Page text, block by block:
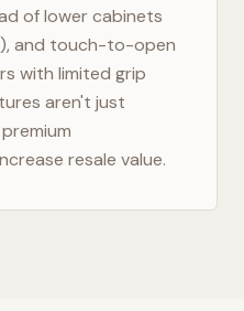
of lower cabinets
and touch-to-open
with limited grip
aren't just
resale value.